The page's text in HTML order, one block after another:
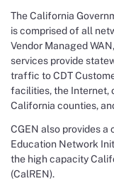
The California
is comprised of all
Vendor Managed
services provide
traffic to CDT
facilities, the Internet,
California counties,
CGEN also provides a
Education Network
the high capacity
(CalREN).